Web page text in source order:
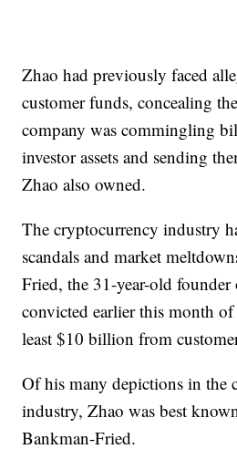
Zhao had previously faced
customer funds, concealing
company was commingling
investor assets and sending
Zhao also owned.
The cryptocurrency industry
scandals and market
Fried, the 31-year-old
convicted earlier this month
least $10 billion from
Of his many depictions in the
industry, Zhao was best
Bankman-Fried.